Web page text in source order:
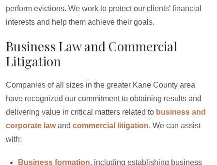
perform evictions. We work to protect our clients' financial
interests and help them achieve their goals.
Business Law and Commercial
Litigation
Companies of all sizes in the greater Kane County area
have recognized our commitment to obtaining results and
delivering value in critical matters related to business and
corporate lawand commercial litigation. We can assist
with:
Business formation, including establishing business